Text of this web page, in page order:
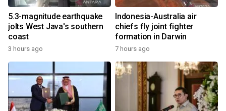
5.3-magnitude earthquake
jolts West Java's southern
coast
3 hours ago
Indonesia-Australia air
chiefs fly joint fighter
formation in Darwin
7 hours ago